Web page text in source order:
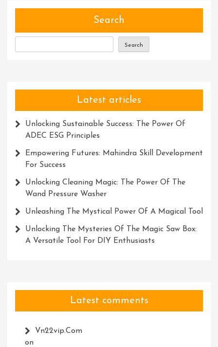
Search
Search
Latest articles
Unlocking Sustainable Success: The Power Of
ADEC ESG Principles
Empowering Futures: Mahindra Skill Development
For Success
Unlocking Cleaning Magic: The Power Of The
Wand Pressure Washer
Unleashing The Mystical Power Of A Magical Tool
Unlocking The Mysteries Of The Magic Saw Box:
A Versatile Tool For DIY Enthusiasts
Latest comments
Vn22vip.com
on